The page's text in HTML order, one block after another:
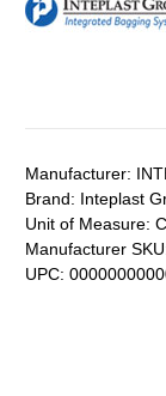
Manufacturer:
Brand: Inteplast
Unit of Measure:
Manufacturer
UPC: